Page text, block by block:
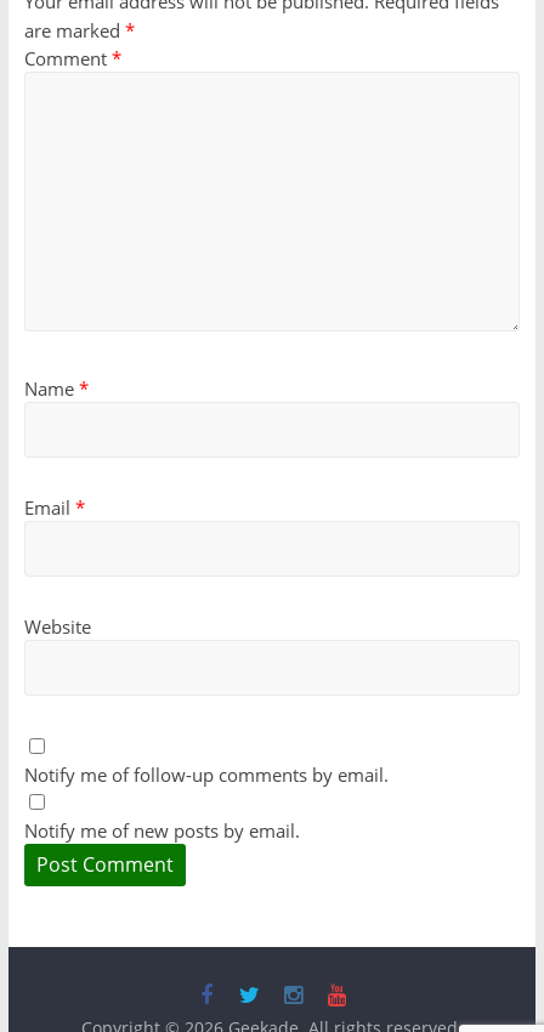
are marked *
Comment *
Name *
Email *
Website
Notify me of follow-up comments by email.
Notify me of new posts by email.